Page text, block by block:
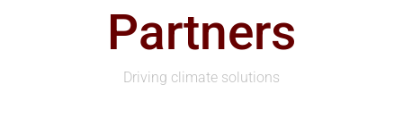
Partners
Driving climate solutions